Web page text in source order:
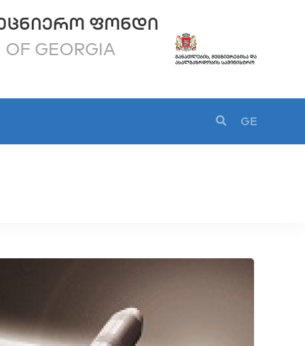
ᲤᲝᲜᲓᲘ
GEORGIA
GE